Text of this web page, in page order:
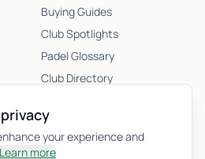
Buying Guides
Club Spotlights
Padel Glossary
Club Directory
Racket Quiz
your experience and
Learn more